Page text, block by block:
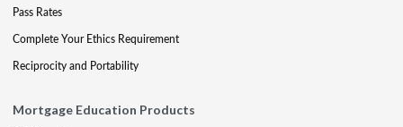
Pass Rates
Complete Your Ethics Requirement
Reciprocity and Portability
Mortgage Education Products